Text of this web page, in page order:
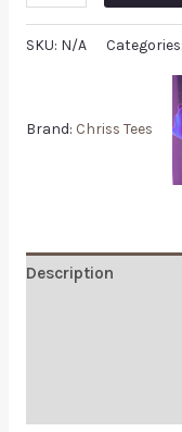
SKU: N/A Categories:
Brand: Chriss Tees
Description